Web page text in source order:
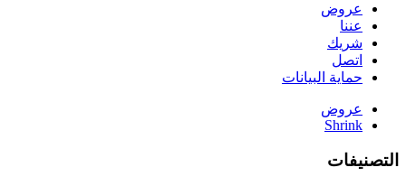
عروض
عننا
شريك
اتصل
حماية البيانات
عروض
Shrink
التصنيفات